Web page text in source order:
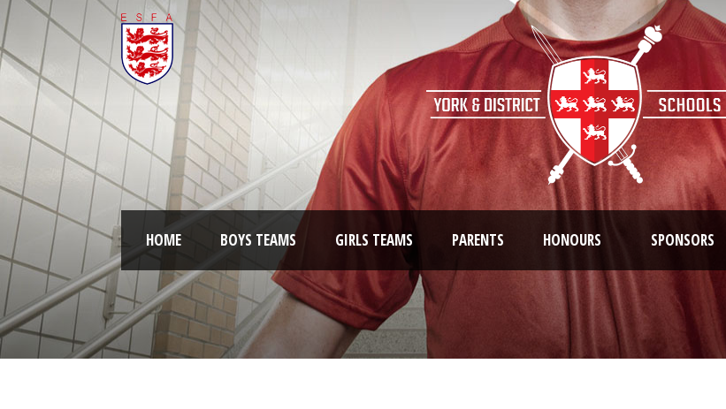
HOME BOYS TEAMS GIRLS TEAMS PARENTS HONOURS SPONSORS